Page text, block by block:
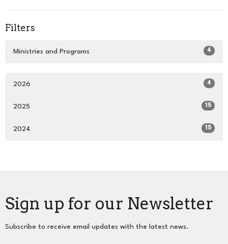
Filters
Ministries and Programs 4
2026 4
2025 15
2024 15
Sign up for our Newsletter
Subscribe to receive email updates with the latest news.